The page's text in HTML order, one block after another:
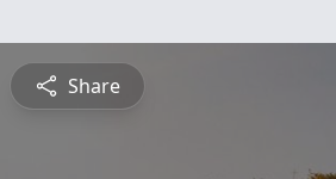
Share